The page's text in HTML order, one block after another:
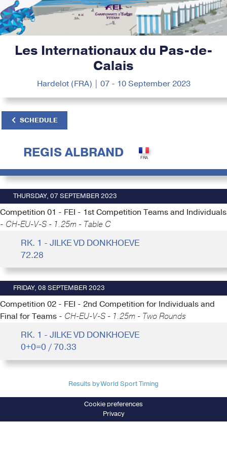
Les Internationaux du Pas-de-
Calais
Hardelot (FRA) | 07 - 10 September 2023
SCHEDULE
REGIS ALBRAND
THURSDAY, 07 SEPTEMBER 2023
Competition 01 - FEI - 1st Competition Teams and Individuals
- CH-EU-V-S - 1.25m - Table C
RK. 1 - JILKE VD DONKHOEVE
72.28
FRIDAY, 08 SEPTEMBER 2023
Competition 02 - FEI - 2nd Competition for Individuals and
Final for Teams - CH-EU-V-S - 1.25m - Two Rounds
RK. 1 - JILKE VD DONKHOEVE
0+0=0 / 70.33
Results by World Sport Timing
Cookie preferences
Privacy